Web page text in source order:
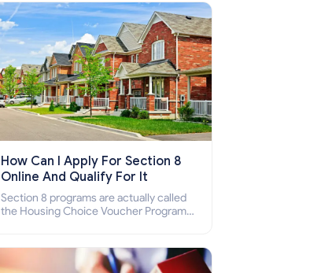
who cannot pay the rent.
How Can I Apply For Section 8
Online And Qualify For It
Section 8 programs are actually called
the Housing Choice Voucher Program
how to apply for Section 8 housing
online and how to qualify for it?